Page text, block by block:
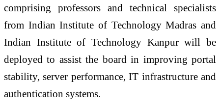
comprising professors and technical specialists
from Indian Institute of Technology Madras and
Indian Institute of Technology Kanpur will be
deployed to assist the board in improving portal
stability, server performance, IT infrastructure and
authentication systems.